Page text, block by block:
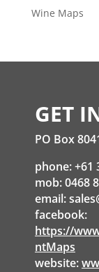
Wine Maps
GET
PO Box
phone: +61
mob: 0468
email:
facebook:
https://
ntMaps
website: